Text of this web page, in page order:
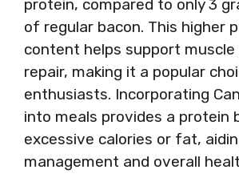
protein, compared to only 3
of regular bacon. This higher
content helps support
repair, making it a popular
enthusiasts. Incorporating
into meals provides a protein
excessive calories or fat,
management and overall